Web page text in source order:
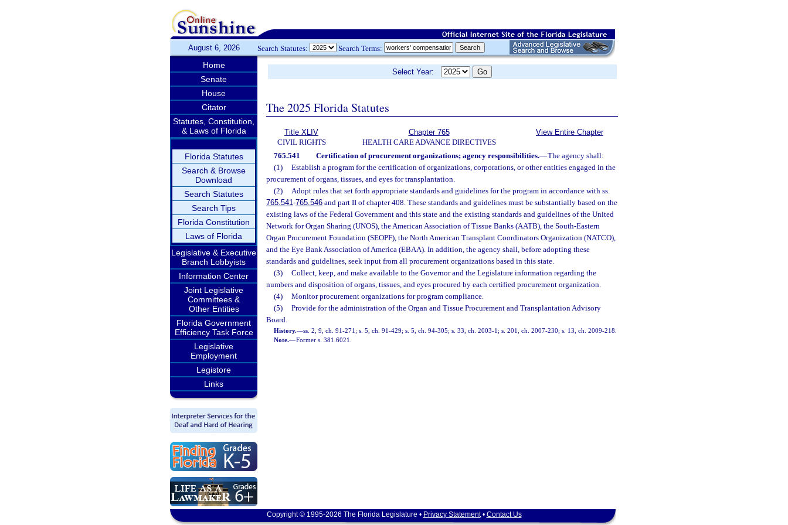
August 6, 2026 Search Statutes: Search Terms:
Home
Senate
House
Citator
Statutes, Constitution,
& Laws of Florida
Florida Statutes
Search & Browse
Download
Search Statutes
Search Tips
Florida Constitution
Laws of Florida
Legislative & Executive
Branch Lobbyists
Information Center
Joint Legislative
Committees &
Other Entities
Florida Government
Efficiency Task Force
Legislative
Employment
Legistore
Links
Select Year:
The 2025 Florida Statutes
Title XLIV
CIVIL RIGHTS
Chapter 765
HEALTH CARE ADVANCE DIRECTIVES
View Entire Chapter
765.541 Certification of procurement organizations; agency responsibilities.—The agency shall:
(1)
Establish a program for the certification of organizations, corporations, or other entities engaged in the
procurement of organs, tissues, and eyes for transplantation.
(2)
Adopt rules that set forth appropriate standards and guidelines for the program in accordance with ss.
765.541-765.546 and part II of chapter 408. These standards and guidelines must be substantially based on the
existing laws of the Federal Government and this state and the existing standards and guidelines of the United
Network for Organ Sharing (UNOS), the American Association of Tissue Banks (AATB), the South-Eastern
Organ Procurement Foundation (SEOPF), the North American Transplant Coordinators Organization (NATCO),
and the Eye Bank Association of America (EBAA). In addition, the agency shall, before adopting these
standards and guidelines, seek input from all procurement organizations based in this state.
(3)
Collect, keep, and make available to the Governor and the Legislature information regarding the
numbers and disposition of organs, tissues, and eyes procured by each certified procurement organization.
(4)
Monitor procurement organizations for program compliance.
(5)
Provide for the administration of the Organ and Tissue Procurement and Transplantation Advisory
Board.
History.—ss. 2, 9, ch. 91-271; s. 5, ch. 91-429; s. 5, ch. 94-305; s. 33, ch. 2003-1; s. 201, ch. 2007-230; s. 13, ch. 2009-218.
Note.—Former s. 381.6021.
Copyright © 1995-2026 The Florida Legislature • Privacy Statement• Contact Us